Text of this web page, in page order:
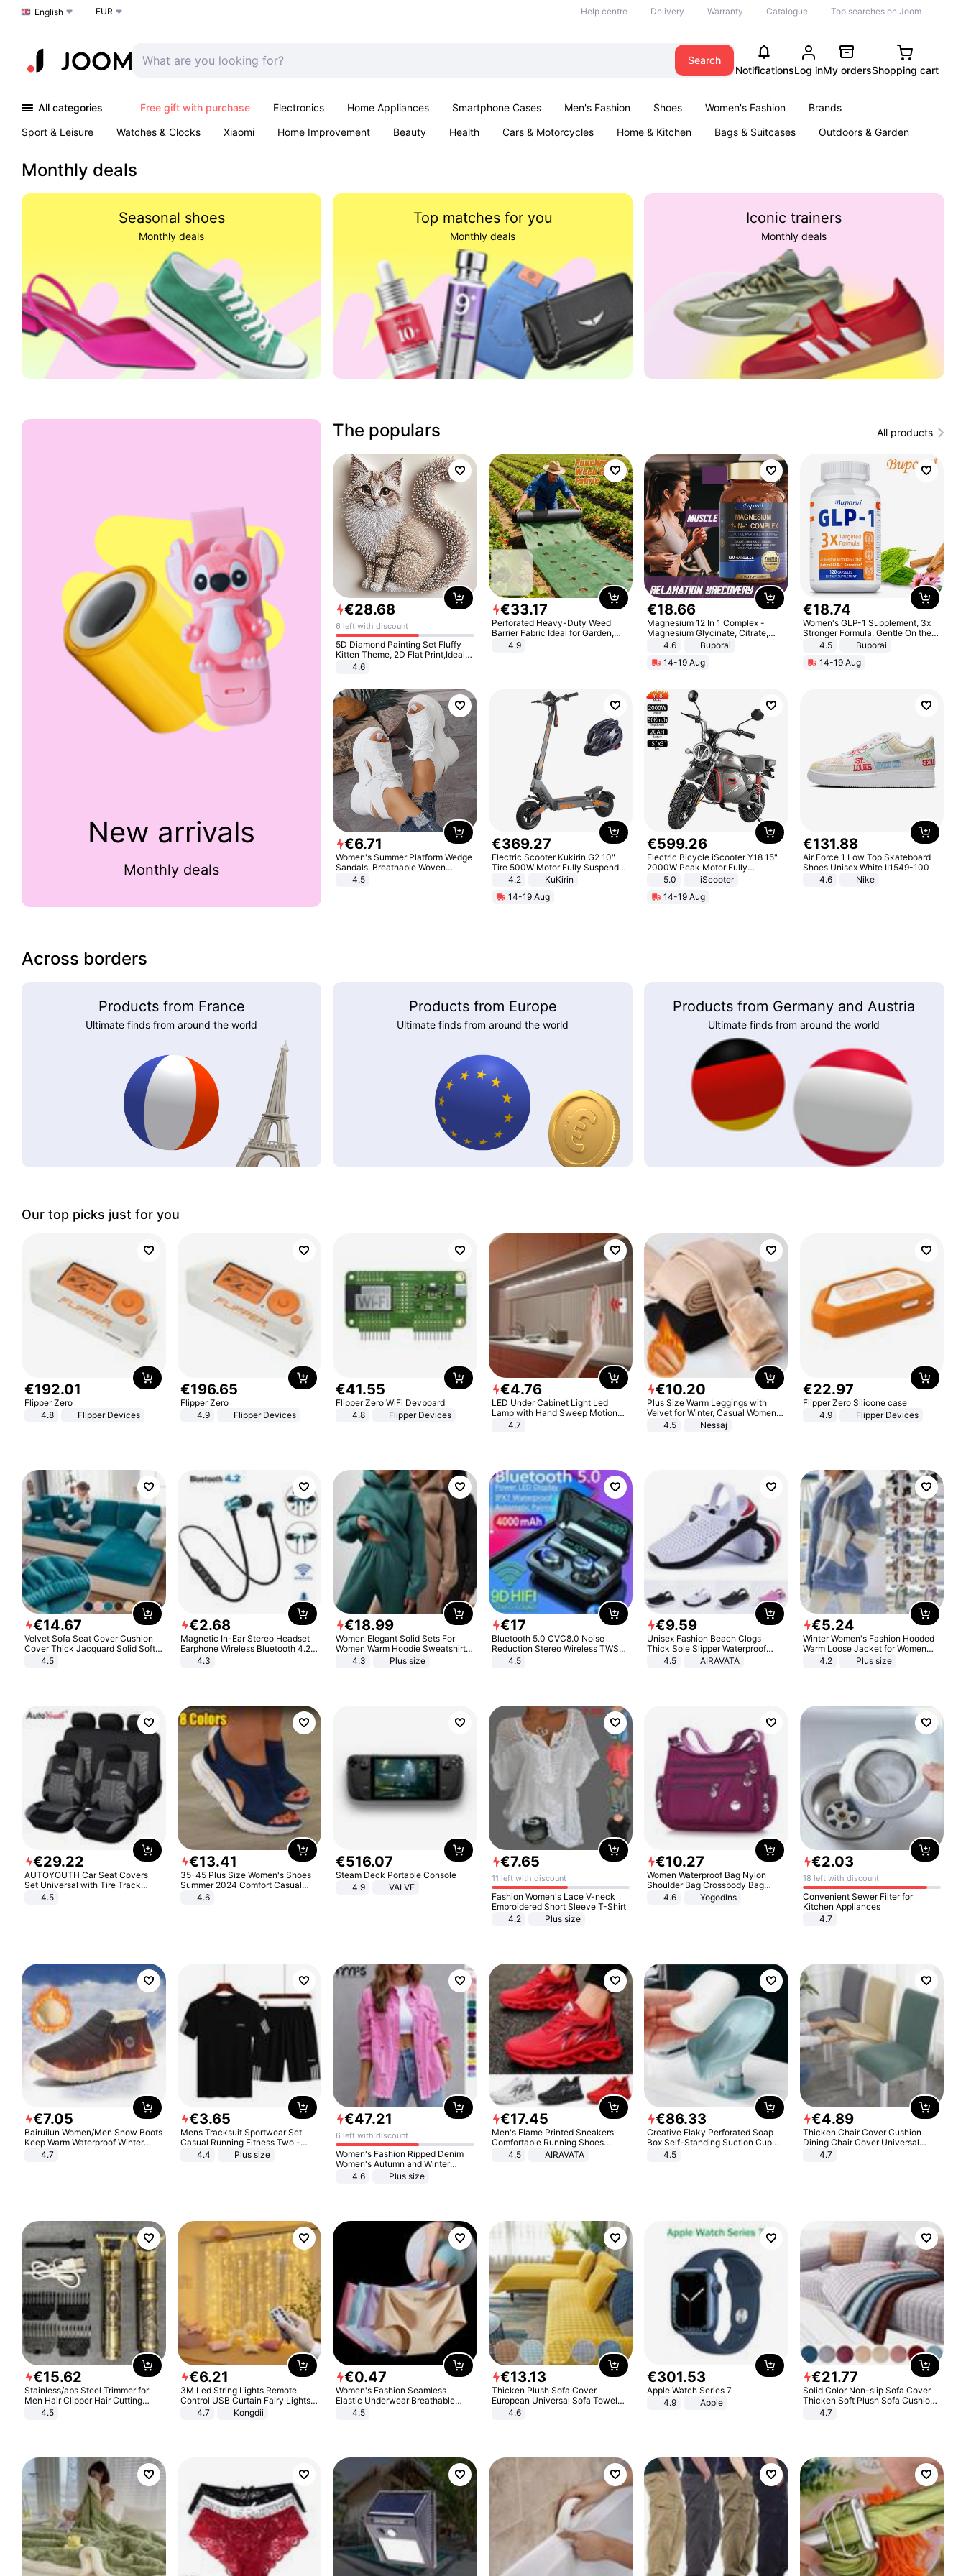
Choose a language
English EUR Help centre Delivery Warranty Catalogue Top searches on Joom
Search
NotificationsLog inMy ordersShopping cart
All categories Free gift with purchase Electronics Home Appliances Smartphone Cases Men's Fashion Shoes Women's Fashion
Brands
Sport & Leisure
Watches & Clocks Xiaomi Home Improvement Beauty Health Cars & Motorcycles Home & Kitchen Bags & Suitcases
Outdoors & Garden
Monthly deals
Seasonal shoes
Monthly deals
Top matches for you
Monthly deals
Iconic trainers
Monthly deals
New arrivals
Monthly deals
The populars All products
€28.68
6 left with discount
5D Diamond Painting Set Fluffy
Kitten Theme, 2D Flat Print,Ideal
for Home Decor In Living Room,
Bedroom
4.6
€33.17
Perforated Heavy-Duty Weed
Barrier Fabric Ideal for Garden,
Vegetable Patch, Orchard, and
Yard - Suppresses Weeds,
4.9
€18.66
Magnesium 12 In 1 Complex -
Magnesium Glycinate, Citrate,
Malate, L-Threonate
4.6
Buporai
14-19 Aug
€18.74
Women's GLP-1 Supplement, 3x
Stronger Formula, Gentle On the
Stomach, Natural GLP-1,
Promotes Digestion and Gut
Health - Vegan
4.5
Buporai
14-19 Aug
€6.71
Women's Summer Platform Wedge
Sandals, Breathable Woven
Elastic Upper, Open Toe Lace-up
4.5
€369.27
Electric Scooter Kukirin G2 10"
Tire 500W Motor Fully Suspended
Adult Electric Scooter 48V 15.6AH
Black
4.2
KuKirin
14-19 Aug
€599.26
Electric Bicycle iScooter Y18 15"
2000W Peak Motor Fully
Suspension Adult Electric
Unlock Max Loa 150Kg
5.0
iScooter
14-19 Aug
€131.88
Air Force 1 Low Top Skateboard
Shoes Unisex White II1549-100
4.6
Nike
Across borders
Products from France
Ultimate finds from around the world
Products from Europe
Ultimate finds from around the world
Products from Germany and Austria
Ultimate finds from around the world
Our top picks just for you
€192.01
Flipper Zero
4.8
Flipper Devices
€196.65
Flipper Zero
4.9
Flipper Devices
€41.55
Flipper Zero WiFi Devboard
4.8
Flipper Devices
€4.76
LED Under Cabinet Light Led
Lamp with Hand Sweep Motion
Sensor USB Port Lights Kitchen
4.7
€10.20
Plus Size Warm Leggings with
Velvet for Winter, Casual Women's
Sexy Pants
4.5 Nessaj
€22.97
Flipper Zero Silicone case
4.9
Flipper Devices
€14.67
Velvet Sofa Seat Cover Cushion
Cover Thick Jacquard Solid Soft
Stretch Sofa Slipcovers Funiture
4.5
€2.68
Magnetic In-Ear Stereo Headset
Earphone Wireless Bluetooth 4.2
Headphone Gift
4.3
€18.99
Women Elegant Solid Sets For
Women Warm Hoodie Sweatshirts
And Long Pant Fashion Two Piece
4.3 Plus size
€17
Bluetooth 5.0 CVC8.0 Noise
Reduction Stereo Wireless TWS
Bluetooth Headset
4.5
€9.59
Unisex Fashion Beach Clogs
Thick Sole Slipper Waterproof
Anti-Slip Sandals Flip Flops for
4.5 AIRAVATA
€5.24
Winter Women's Fashion Hooded
Warm Loose Jacket for Women
Patchwork Outerwear Zipper
4.2 Plus size
€29.22
AUTOYOUTH Car Seat Covers
Set Universal with Tire Track
Detail Styling Car Seat Protector
4.5
€13.41
35-45 Plus Size Women's Shoes
Summer 2024 Comfort Casual
Sport Sandals Women Beach
Wedge Sandals Women Platform
4.6
€516.07
Steam Deck Portable Console
4.9
VALVE
€7.65
11 left with discount
Fashion Women's Lace V-neck
Embroidered Short Sleeve T-Shirt
4.2
Plus size
€10.27
Women Waterproof Bag Nylon
Shoulder Bag Crossbody Bag
Casual Handbags
4.6 Yogodlns
€2.03
18 left with discount
Convenient Sewer Filter for
Kitchen Appliances
4.7
€7.05
Bairuilun Women/Men Snow Boots
Keep Warm Waterproof Winter
Shoes
4.7
€3.65
Mens Tracksuit Sportwear Set
Casual Running Fitness Two -
Piece Set
4.4 Plus size
€47.21
6 left with discount
Women's Fashion Ripped Denim
Women's Autumn and Winter
Long-sleeved Casual Lapel Top
4.6 Plus size
€17.45
Men's Flame Printed Sneakers
Comfortable Running Shoes
Outdoor Men Athletic Shoes
4.5 AIRAVATA
€86.33
Creative Flaky Perforated Soap
Box Self-Standing Suction Cup
Draining Bathroom Soap Storage
4.5
€4.89
Thicken Chair Cover Cushion
Dining Chair Cover Universal
Stool Cover Seat Cover Stretch
4.7
€15.62
Stainless/abs Steel Trimmer for
Men Hair Clipper Hair Cutting
Machine Professional Baldheaded
4.5
€6.21
3M Led String Lights Remote
Control USB Curtain Fairy Lights
Garland Led For Wedding Party
Christmas Window Home Outdoor
4.7 Kongdii
€0.47
Women's Fashion Seamless
Elastic Underwear Breathable
Quick-Dry Ice Silk Panties Briefs
4.5
€13.13
Thicken Plush Sofa Cover
European Universal Sofa Towel
Cover Slip Resistant Couch Cover
4.6
€301.53
Apple Watch Series 7
4.9
Apple
€21.77
Solid Color Non-slip Sofa Cover
Thicken Soft Plush Sofa Cushion
Towel for Living Room Furniture
4.7